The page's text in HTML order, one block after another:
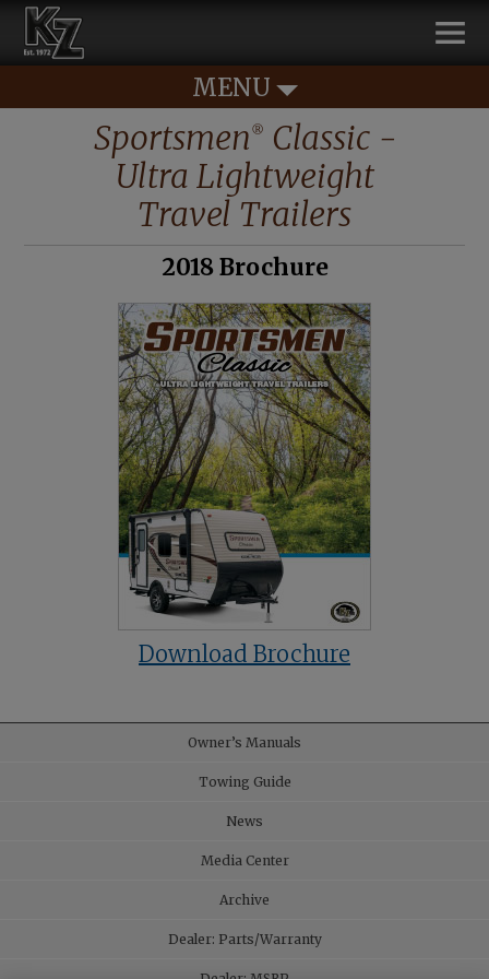
MENU
Sportsmen ®
Classic -
Ultra Lightweight
Travel Trailers
2018 Brochure
Download Brochure
Owner’s Manuals
Towing Guide
News
Media Center
Archive
Dealer: Parts/Warranty